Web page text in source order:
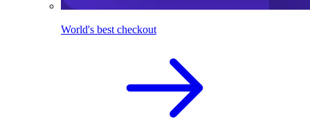
World's best checkout